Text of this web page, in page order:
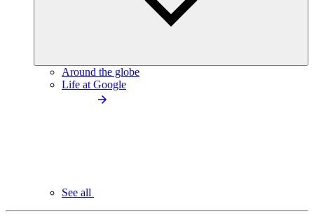
Around the globe
Life at Google
See all